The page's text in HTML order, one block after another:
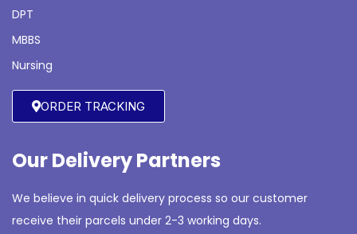
DPT
MBBS
Nursing
ORDER TRACKING
Our Delivery Partners
We believe in quick delivery process so our customer
receive their parcels under 2-3 working days.